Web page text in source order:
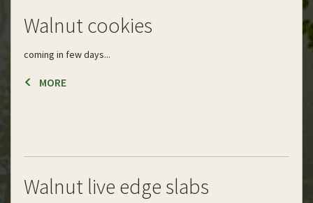
Walnut cookies
coming in few days...
MORE
Walnut live edge slabs